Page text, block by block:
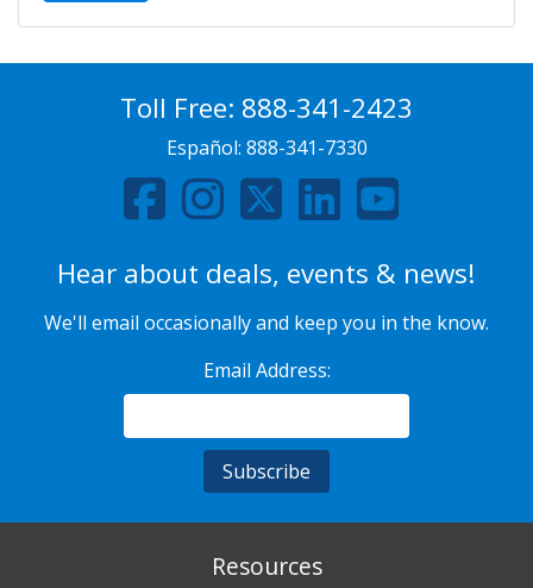
Toll Free: 888-341-2423
Español: 888-341-7330
Hear about deals, events & news!
We'll email occasionally and keep you in the know.
Email Address:
Resources